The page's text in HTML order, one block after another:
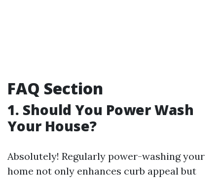
FAQ Section
1. Should You Power Wash
Your House?
Absolutely! Regularly power-washing your
home not only enhances curb appeal but